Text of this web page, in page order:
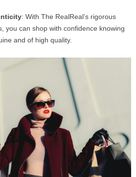
: With The RealReal’s rigorous
you can shop with confidence knowing
and of high quality.